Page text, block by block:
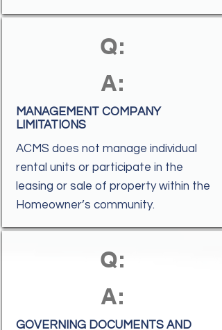
Q:
A:
MANAGEMENT COMPANY
LIMITATIONS
ACMS does not manage individual
rental units or participate in the
leasing or sale of property within the
Homeowner’s community.
Q:
A:
GOVERNING DOCUMENTS AND